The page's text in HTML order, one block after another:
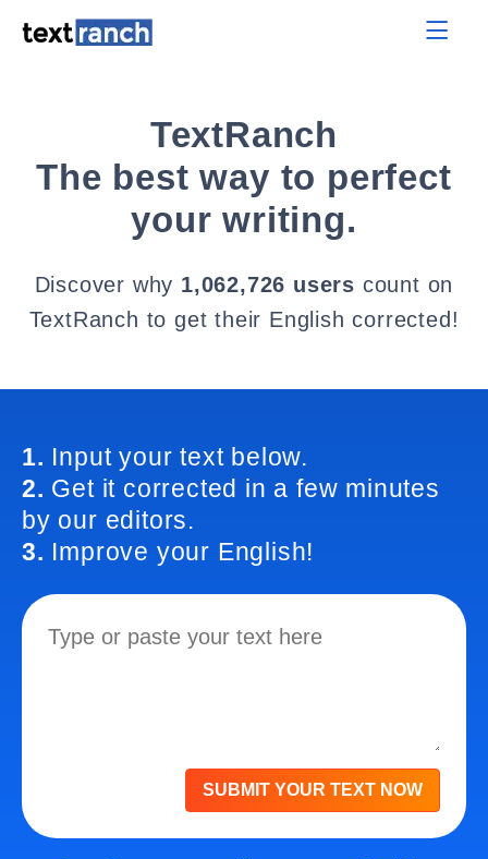
TextRanch
The best way to perfect
your writing.
Discover why 1,062,726 users count on
TextRanch to get their English corrected!
1. Input your text below.
2. Get it corrected in a few minutes
by our editors.
3. Improve your English!
SUBMIT YOUR TEXT NOW